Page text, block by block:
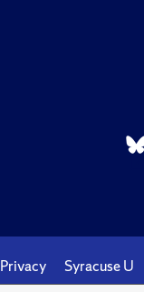
Privacy Syracuse U